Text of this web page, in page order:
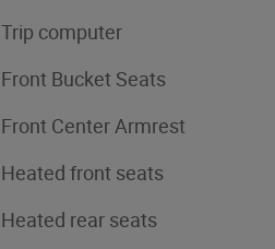
Trip computer
Front Bucket Seats
Front Center Armrest
Heated front seats
Heated rear seats